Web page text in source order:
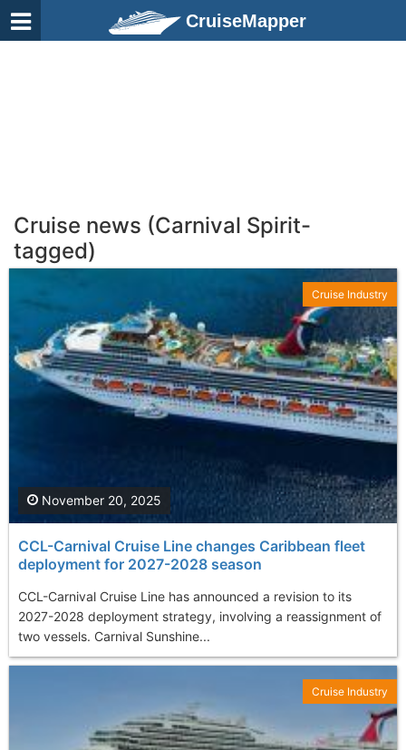
CruiseMapper
Cruise news (Carnival Spirit-
tagged)
CCL-Carnival Cruise Line changes Caribbean fleet
deployment for 2027-2028 season
CCL-Carnival Cruise Line has announced a revision to its
2027-2028 deployment strategy, involving a reassignment of
two vessels. Carnival Sunshine...
November 20, 2025
Cruise Industry
Cruise Industry